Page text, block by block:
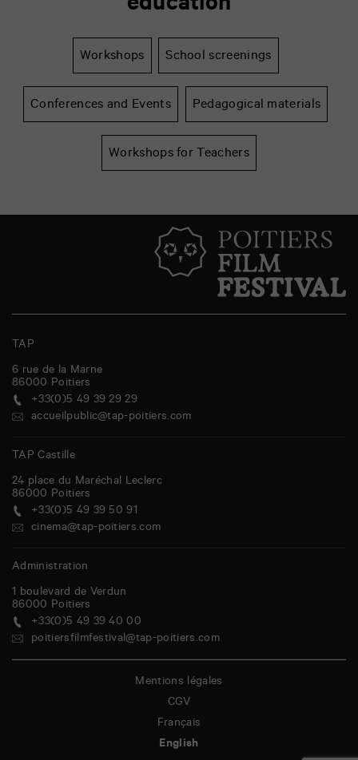
education
Workshops School screenings
Conferences and Events Pedagogical materials
Workshops for Teachers
TAP
6 rue de la Marne
86000 Poitiers
+33(0)5 49 39 29 29
accueilpublic@tap-poitiers.com
TAP Castille
24 place du Maréchal Leclerc
86000 Poitiers
+33(0)5 49 39 50 91
cinema@tap-poitiers.com
Administration
1 boulevard de Verdun
86000 Poitiers
+33(0)5 49 39 40 00
poitiersfilmfestival@tap-poitiers.com
Mentions légales
CGV
Français
English